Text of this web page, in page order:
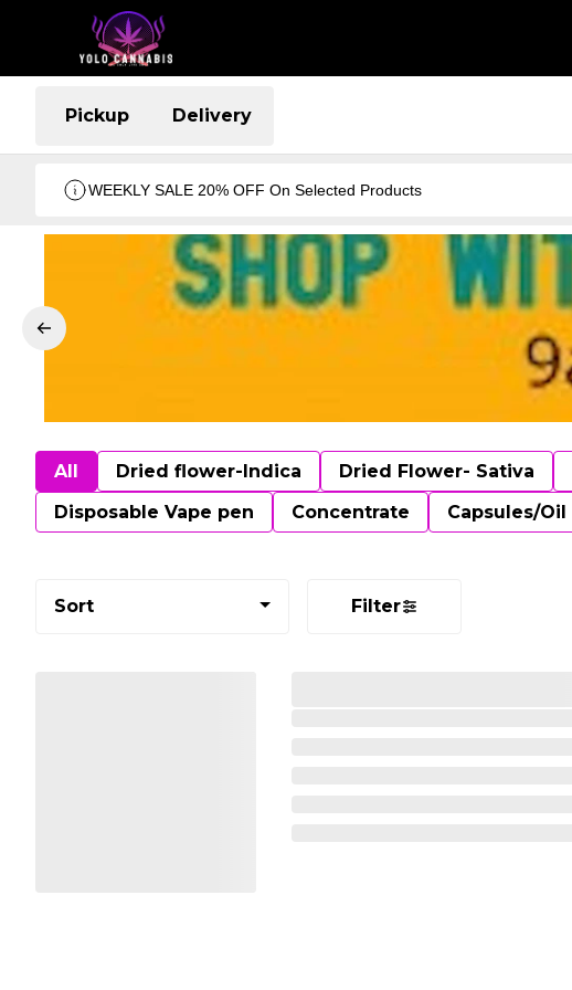
Pickup Delivery
WEEKLY SALE 20% OFF On Selected Products
All Dried flower-Indica Dried Flower- Sativa
Disposable Vape pen
Concentrate Capsules/Oil
Sort Filter